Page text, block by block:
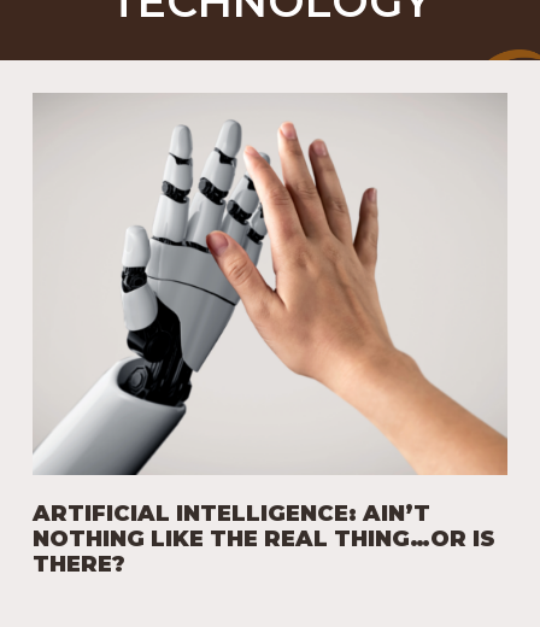
ARTIFICIAL INTELLIGENCE: AIN’T
NOTHING LIKE THE REAL THING…OR IS
THERE?